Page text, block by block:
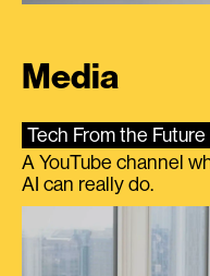
Media
Tech From the Future
A YouTube channel
AI can really do.